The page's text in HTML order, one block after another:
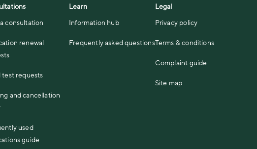
consultation
renewal
test requests
and cancellation
used
guide
Learn
Information hub
Frequently asked questions
Legal
Privacy policy
Terms & conditions
Complaint guide
Site map